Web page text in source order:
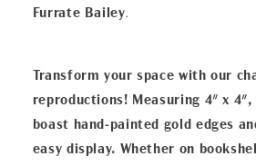
Furrate Bailey.
Transform your space with our
reproductions! Measuring 4" x 4",
boast hand-painted gold edges
easy display. Whether on